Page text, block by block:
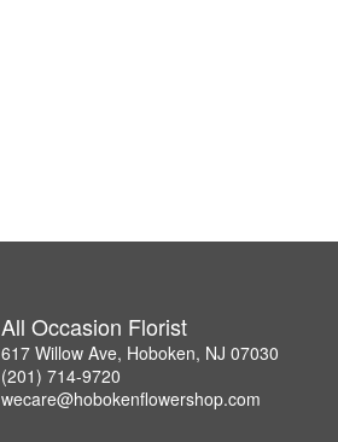
All Occasion Florist
617 Willow Ave, Hoboken, NJ 07030
(201) 714-9720
wecare@hobokenflowershop.com